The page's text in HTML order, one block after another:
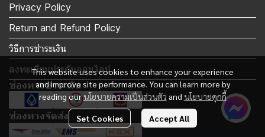
This website uses cookies to enhance your experience
and improve site performance. You can learn more by
reading ourนโยบายความเป็นส่วนตัว and นโยบายคุกกี้
Set Cookies Accept All
Privacy Policy
Return and Refund Policy
วิธีการชำระเงิน
ลงทะเบียนประกันออนไลน์
ช่องทางชำระเงิน
ช่องทางจัดส่ง